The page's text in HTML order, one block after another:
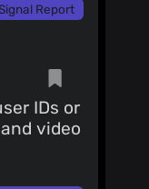
Report
IDs or
video